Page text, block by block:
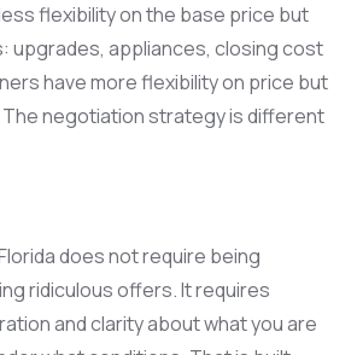
flexibility on the base price but
upgrades, appliances, closing cost
have more flexibility on price but
negotiation strategy is different
does not require being
ridiculous offers. It requires
and clarity about what you are